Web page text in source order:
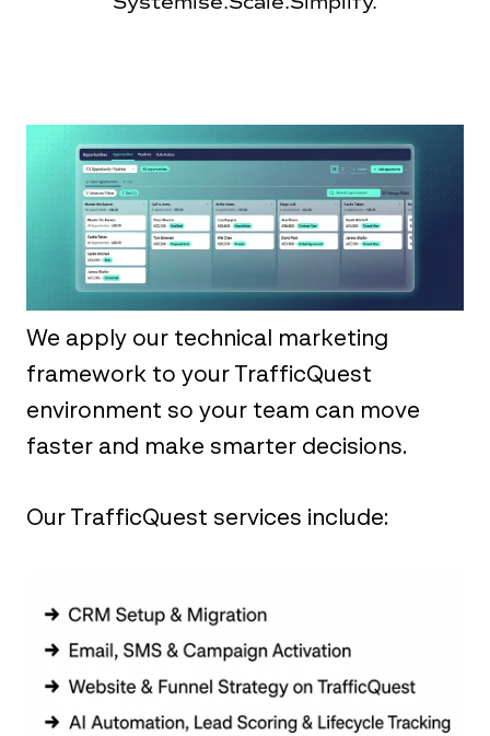
We apply our technical marketing
framework to your TrafficQuest
environment so your team can move
faster and make smarter decisions.
Our TrafficQuest services include:‎ ‎ ‎ ‎ ‎ ‎ ‎ ‎ ‎ ‎ ‎ ‎ ‎ ‎